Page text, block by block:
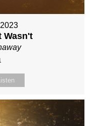
Wasn't